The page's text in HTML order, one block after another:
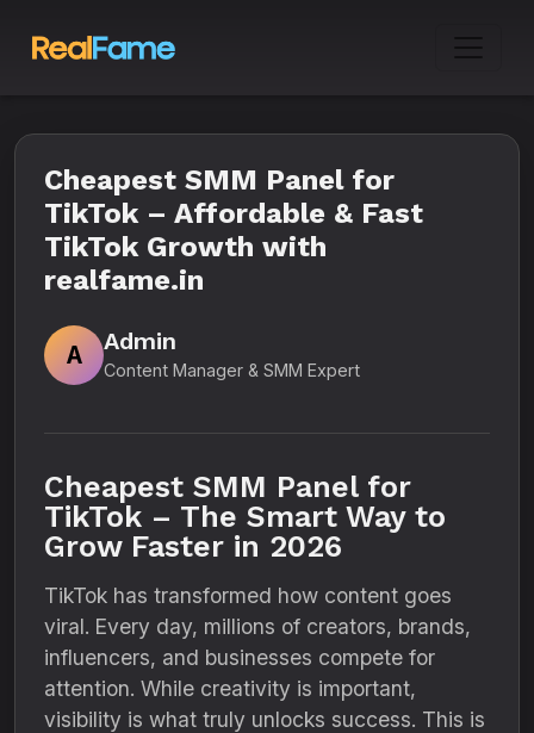
Cheapest SMM Panel for
TikTok – Affordable & Fast
TikTok Growth with
realfame.in
A
Admin
Content Manager & SMM Expert
Cheapest SMM Panel for
TikTok – The Smart Way to
Grow Faster in 2026
TikTok has transformed how content goes
viral. Every day, millions of creators, brands,
influencers, and businesses compete for
attention. While creativity is important,
visibility is what truly unlocks success. This is